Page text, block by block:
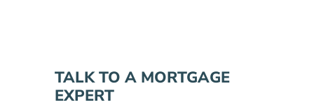
TALK TO A MORTGAGE
EXPERT